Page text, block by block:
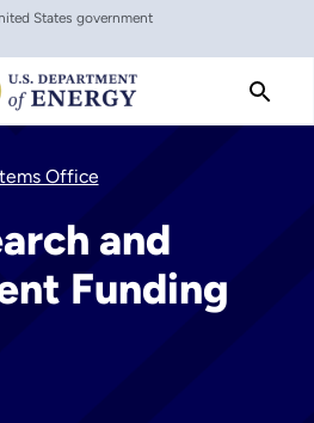
States government
Office
and
Funding